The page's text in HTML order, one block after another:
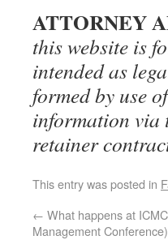
ATTORNEY
this website is
intended as
formed by use
information via
retainer
This entry was posted in
← What happens at
Management